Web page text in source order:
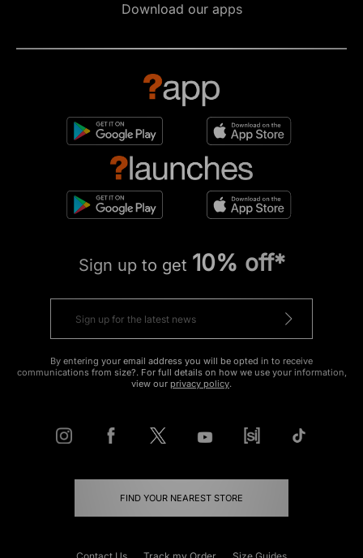
Download our apps
Sign up to get 10% off*
By entering your email address you will be opted in to receive
communications from size?. For full details on how we use your information,
view our privacy policy.
FIND YOUR NEAREST STORE